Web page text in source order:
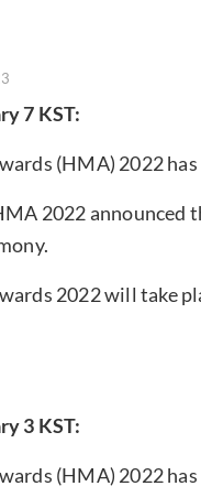
7 KST:
(HMA) 2022
2022 announced
2022 will take
3 KST:
(HMA) 2022